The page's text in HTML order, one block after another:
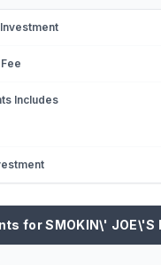
Includes
for SMOKIN\' JOE\'S